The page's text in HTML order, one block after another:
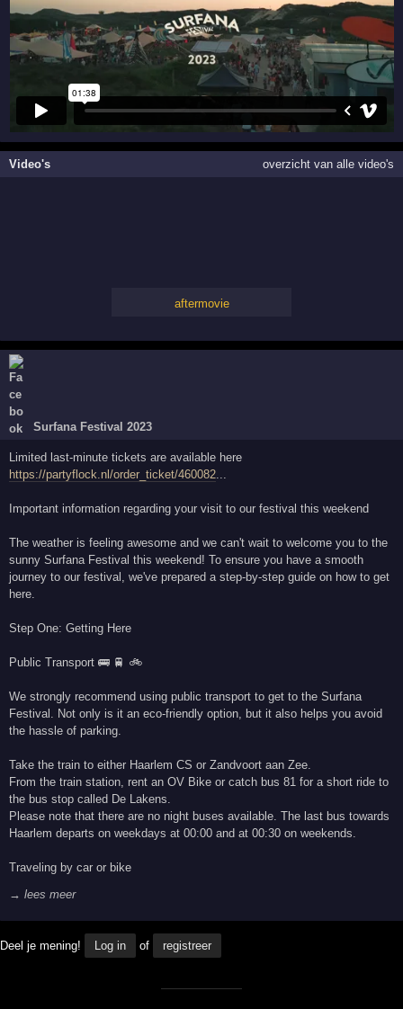
Video's overzicht van alle video's
aftermovie
Surfana Festival 2023
Limited last-minute tickets are available here
https://partyflock.nl/order_ticket/460082...
Important information regarding your visit to our festival this weekend
The weather is feeling awesome and we can't wait to welcome you to the
sunny Surfana Festival this weekend! To ensure you have a smooth
journey to our festival, we've prepared a step-by-step guide on how to get
here.
Step One: Getting Here
Public Transport 🚌 🚆 🚲
We strongly recommend using public transport to get to the Surfana
Festival. Not only is it an eco-friendly option, but it also helps you avoid
the hassle of parking.
Take the train to either Haarlem CS or Zandvoort aan Zee.
From the train station, rent an OV Bike or catch bus 81 for a short ride to
the bus stop called De Lakens.
Please note that there are no night buses available. The last bus towards
Haarlem departs on weekdays at 00:00 and at 00:30 on weekends.
Traveling by car or bike
→ lees meer
Deel je mening! Log in of registreer